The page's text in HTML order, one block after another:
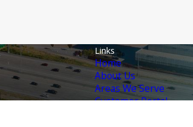
Links
Home
About Us
Areas We Serve
Customer Portal